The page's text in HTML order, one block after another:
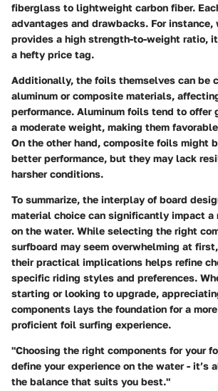
fiberglass to lightweight carbon fiber.
advantages and drawbacks. For instance,
provides a high strength-to-weight ratio,
a hefty price tag.
Additionally, the foils themselves can be
aluminum or composite materials,
performance. Aluminum foils tend to offer
a moderate weight, making them
On the other hand, composite foils might
better performance, but they may lack
harsher conditions.
To summarize, the interplay of board
material choice can significantly impact a
on the water. While selecting the right
surfboard may seem overwhelming at
their practical implications helps refine
specific riding styles and preferences.
starting or looking to upgrade,
components lays the foundation for a
proficient foil surfing experience.
"Choosing the right components for your
define your experience on the water - it’s
the balance that suits you best."